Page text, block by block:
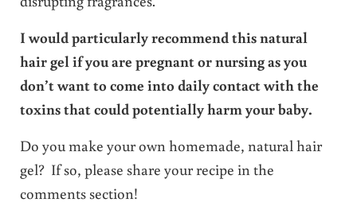
I would particularly recommend this natural
hair gel if you are pregnant or nursing as you
don’t want to come into daily contact with the
toxins that could potentially harm your baby.
Do you make your own homemade, natural hair
gel? If so, please share your recipe in the
comments section!